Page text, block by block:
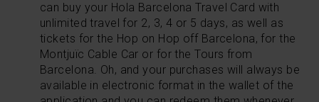
can buy your Hola Barcelona Travel Card with
unlimited travel for 2, 3, 4 or 5 days, as well as
tickets for the Hop on Hop off Barcelona, for the
Montjuïc Cable Car or for the Tours from
Barcelona. Oh, and your purchases will always be
available in electronic format in the wallet of the